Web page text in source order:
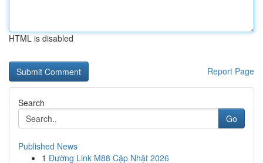
HTML is disabled
Report Page
Search
Go
Published News
1 Đường Link M88 Cập Nhật 2026